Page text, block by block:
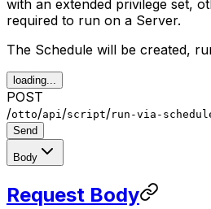
with an extended privilege set,
required to run on a Server.
The Schedule will be created,
loading...
POST
/otto/api/script/run-via-
Send
Body
Request Body